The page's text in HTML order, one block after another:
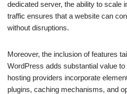
dedicated server, the ability to scale
traffic ensures that a website can
without disruptions.
Moreover, the inclusion of features
WordPress adds substantial value
hosting providers incorporate
plugins, caching mechanisms, and